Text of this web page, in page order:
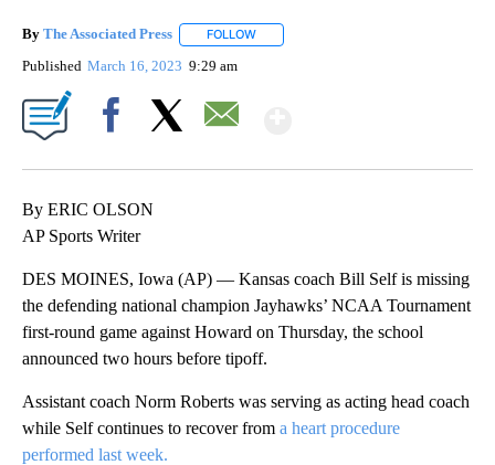
By The Associated Press FOLLOW
Published March 16, 2023 9:29 am
By ERIC OLSON
AP Sports Writer
DES MOINES, Iowa (AP) — Kansas coach Bill Self is missing
the defending national champion Jayhawks’ NCAA Tournament
first-round game against Howard on Thursday, the school
announced two hours before tipoff.
Assistant coach Norm Roberts was serving as acting head coach
while Self continues to recover from a heart procedure
performed last week.